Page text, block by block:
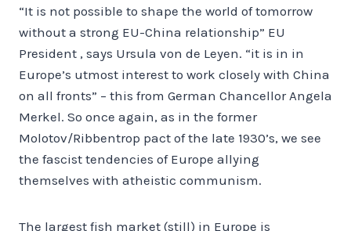
“It is not possible to shape the world of tomorrow
without a strong EU-China relationship” EU
President , says Ursula von de Leyen. “it is in in
Europe’s utmost interest to work closely with China
on all fronts” – this from German Chancellor Angela
Merkel. So once again, as in the former
Molotov/Ribbentrop pact of the late 1930’s, we see
the fascist tendencies of Europe allying
themselves with atheistic communism.
The largest fish market (still) in Europe is